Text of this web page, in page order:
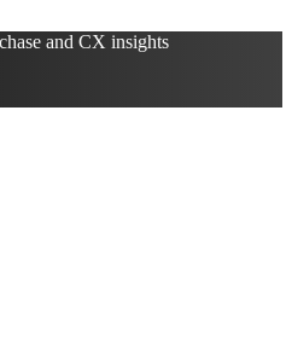
and CX insights